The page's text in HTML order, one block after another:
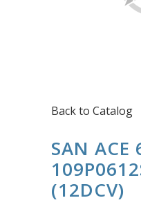
Back to Catalog
SAN ACE
(12DCV)